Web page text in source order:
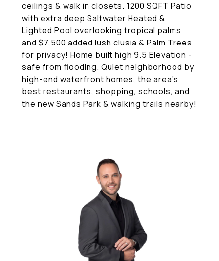
ceilings & walk in closets. 1200 SQFT Patio
with extra deep Saltwater Heated &
Lighted Pool overlooking tropical palms
and $7,500 added lush clusia & Palm Trees
for privacy! Home built high 9.5 Elevation -
safe from flooding. Quiet neighborhood by
high-end waterfront homes, the area's
best restaurants, shopping, schools, and
the new Sands Park & walking trails nearby!